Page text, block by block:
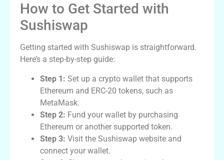
How to Get Started with
Sushiswap
Getting started with Sushiswap is straightforward.
Here’s a step-by-step guide:
Step 1: Set up a crypto wallet that supports
Ethereum and ERC-20 tokens, such as
MetaMask.
Step 2: Fund your wallet by purchasing
Ethereum or another supported token.
Step 3: Visit the Sushiswap website and
connect your wallet.